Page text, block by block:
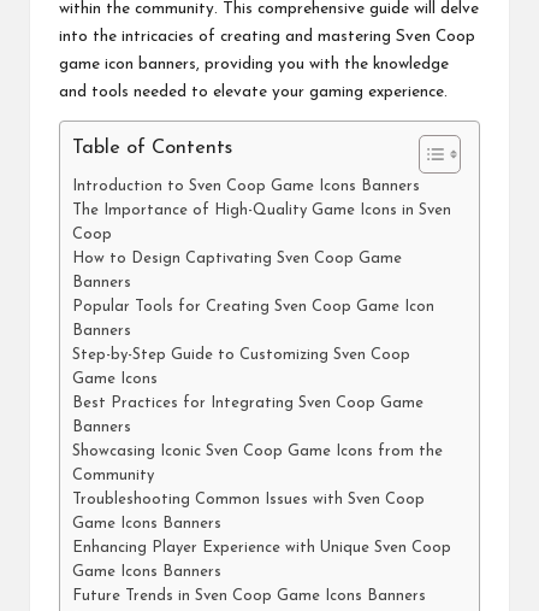
within the community. This comprehensive guide will delve
into the intricacies of creating and mastering Sven Coop
game icon banners, providing you with the knowledge
and tools needed to elevate your gaming experience.
Table of Contents
Introduction to Sven Coop Game Icons Banners
The Importance of High-Quality Game Icons in Sven
Coop
How to Design Captivating Sven Coop Game
Banners
Popular Tools for Creating Sven Coop Game Icon
Banners
Step-by-Step Guide to Customizing Sven Coop
Game Icons
Best Practices for Integrating Sven Coop Game
Banners
Showcasing Iconic Sven Coop Game Icons from the
Community
Troubleshooting Common Issues with Sven Coop
Game Icons Banners
Enhancing Player Experience with Unique Sven Coop
Game Icons Banners
Future Trends in Sven Coop Game Icons Banners